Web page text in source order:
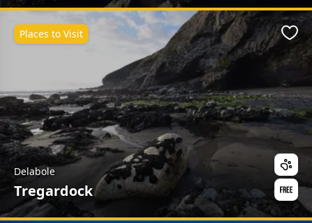
Delabole
Tregardock
Places to Visit